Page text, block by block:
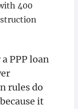
400
PPP loan
rules do
it